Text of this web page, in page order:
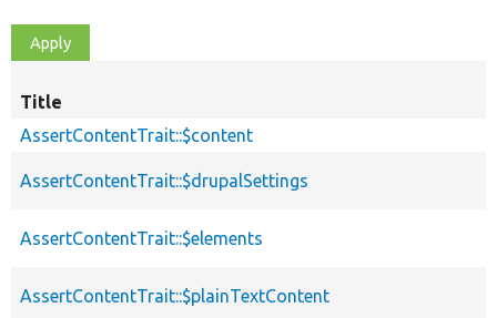
Title
AssertContentTrait::$content
AssertContentTrait::$drupalSettings
AssertContentTrait::$elements
AssertContentTrait::$plainTextContent